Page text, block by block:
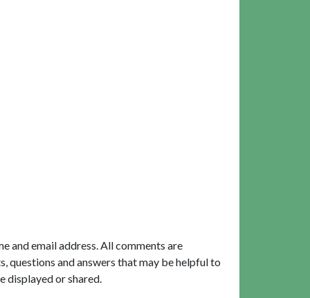
and email address. All comments are
questions and answers that may be helpful to
displayed or shared.